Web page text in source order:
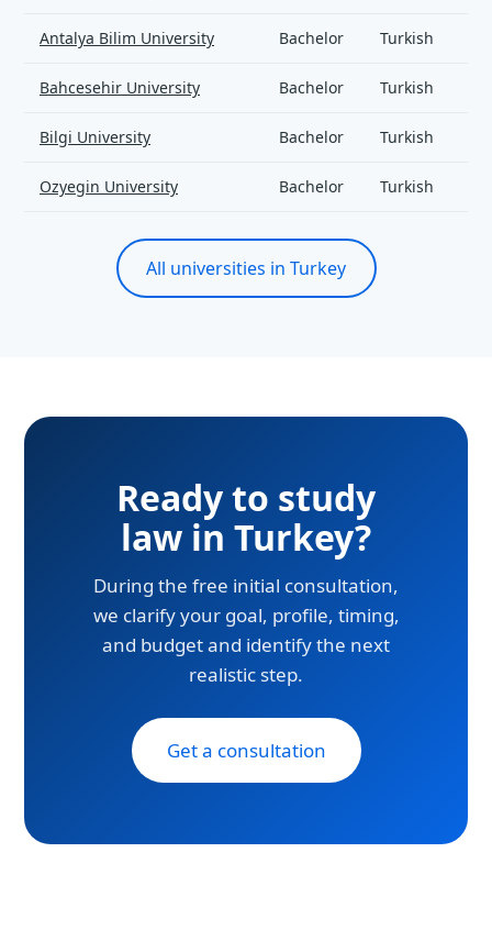
Antalya Bilim University Bachelor Turkish
Bahcesehir University Bachelor Turkish
Bilgi University Bachelor Turkish
Ozyegin University Bachelor Turkish
All universities in Turkey
Ready to study
law in Turkey?
During the free initial consultation,
we clarify your goal, profile, timing,
and budget and identify the next
realistic step.
Get a consultation